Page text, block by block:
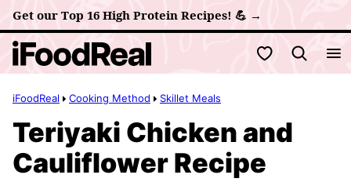
Skip
to
content
Get our Top 16 High Protein Recipes! 💪 →
My Favorites
iFoodReal Cooking Method Skillet Meals
Teriyaki Chicken and
Cauliflower Recipe